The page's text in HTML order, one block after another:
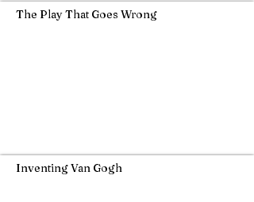
The Play That Goes Wrong
Inventing Van Gogh